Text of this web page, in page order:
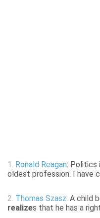
1. Ronald Reagan: Politics
oldest profession. I have
2. Thomas Szasz: A child
realizes that he has a